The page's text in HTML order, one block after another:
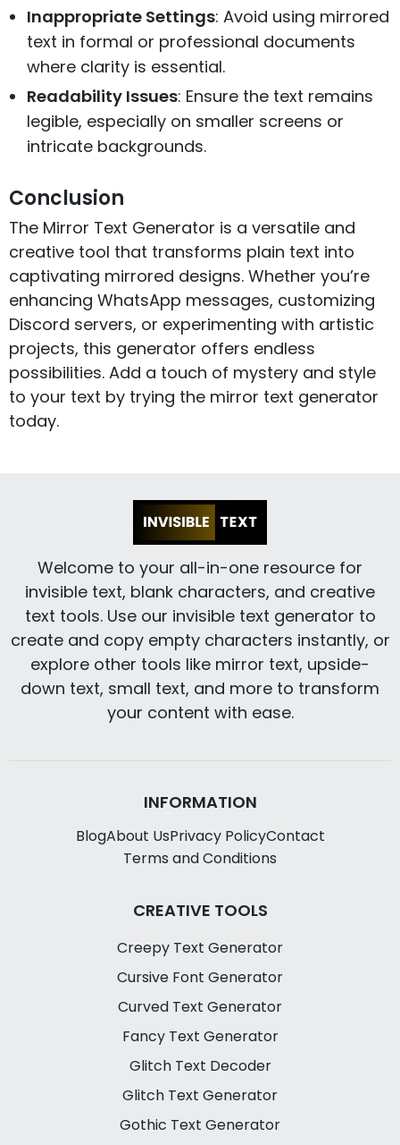
Inappropriate Settings: Avoid using mirrored
text in formal or professional documents
where clarity is essential.
Readability Issues: Ensure the text remains
legible, especially on smaller screens or
intricate backgrounds.
Conclusion
The Mirror Text Generator is a versatile and
creative tool that transforms plain text into
captivating mirrored designs. Whether you’re
enhancing WhatsApp messages, customizing
Discord servers, or experimenting with artistic
projects, this generator offers endless
possibilities. Add a touch of mystery and style
to your text by trying the mirror text generator
today.
Welcome to your all-in-one resource for
invisible text, blank characters, and creative
text tools. Use our invisible text generator to
create and copy empty characters instantly, or
explore other tools like mirror text, upside-
down text, small text, and more to transform
your content with ease.
INFORMATION
BlogAbout UsPrivacy PolicyContact
Terms and Conditions
CREATIVE TOOLS
Creepy Text Generator
Cursive Font Generator
Curved Text Generator
Fancy Text Generator
Glitch Text Decoder
Glitch Text Generator
Gothic Text Generator